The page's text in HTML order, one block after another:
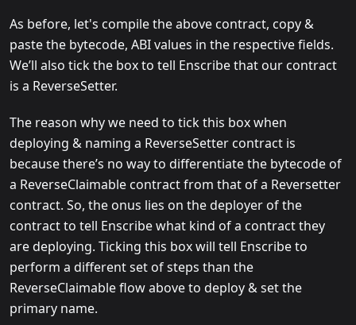
As before, let's compile the above contract, copy &
paste the bytecode, ABI values in the respective fields.
We’ll also tick the box to tell Enscribe that our contract
is a ReverseSetter.
The reason why we need to tick this box when
deploying & naming a ReverseSetter contract is
because there’s no way to differentiate the bytecode of
a ReverseClaimable contract from that of a Reversetter
contract. So, the onus lies on the deployer of the
contract to tell Enscribe what kind of a contract they
are deploying. Ticking this box will tell Enscribe to
perform a different set of steps than the
ReverseClaimable flow above to deploy & set the
primary name.